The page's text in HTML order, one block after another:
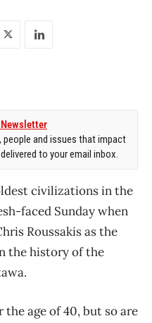
Newsletter
and issues that impact
to your email inbox.
civilizations in the
faced Sunday when
Roussakis as the
the history of the
the age of 40, but so are